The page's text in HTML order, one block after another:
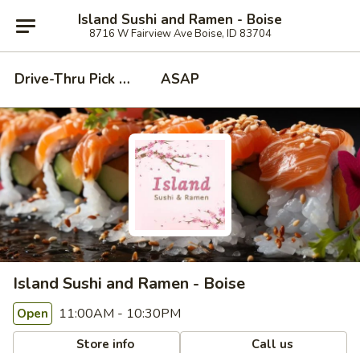
Island Sushi and Ramen - Boise
8716 W Fairview Ave Boise, ID 83704
Drive-Thru Pick Up at Side Door
ASAP
Island Sushi and Ramen - Boise
Open 11:00AM - 10:30PM
Store info Call us